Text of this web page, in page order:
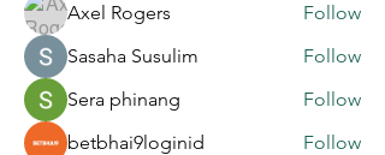
Axel Rogers
Follow
Sasaha Susulim
Follow
Sera phinang
Follow
betbhai9loginid
Follow